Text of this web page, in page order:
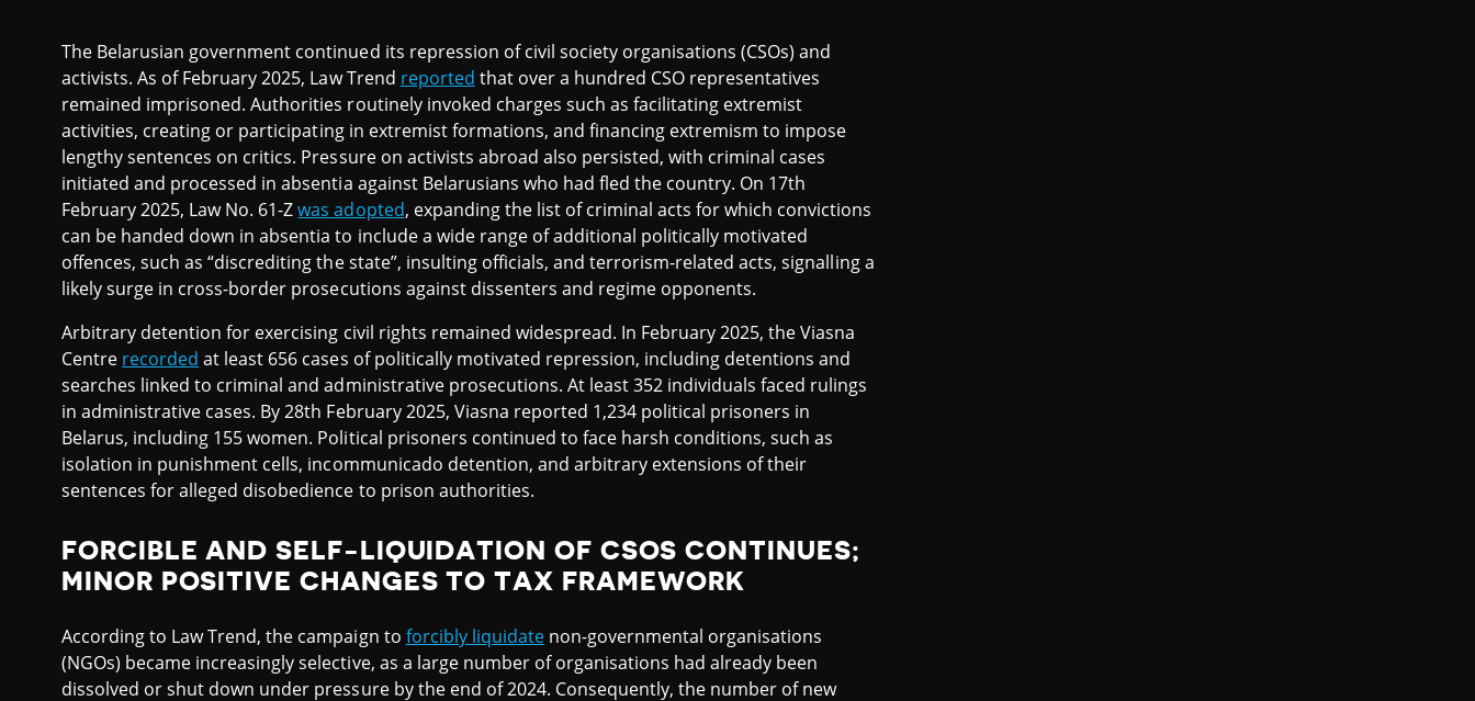
The Belarusian government continued its repression of civil society organisations (CSOs) and
activists. As of February 2025, Law Trend reported that over a hundred CSO representatives
remained imprisoned. Authorities routinely invoked charges such as facilitating extremist
activities, creating or participating in extremist formations, and financing extremism to impose
lengthy sentences on critics. Pressure on activists abroad also persisted, with criminal cases
initiated and processed in absentia against Belarusians who had fled the country. On 17th
February 2025, Law No. 61-Zwas adopted, expanding the list of criminal acts for which convictions
can be handed down in absentia to include a wide range of additional politically motivated
offences, such as “discrediting the state”, insulting officials, and terrorism-related acts, signalling a
likely surge in cross-border prosecutions against dissenters and regime opponents.
Arbitrary detention for exercising civil rights remained widespread. In February 2025, the Viasna
Centre recorded at least 656 cases of politically motivated repression, including detentions and
searches linked to criminal and administrative prosecutions. At least 352 individuals faced rulings
in administrative cases. By 28th February 2025, Viasna reported 1,234 political prisoners in
Belarus, including 155 women. Political prisoners continued to face harsh conditions, such as
isolation in punishment cells, incommunicado detention, and arbitrary extensions of their
sentences for alleged disobedience to prison authorities.
FORCIBLE AND SELF-LIQUIDATION OF CSOS CONTINUES;
MINOR POSITIVE CHANGES TO TAX FRAMEWORK
According to Law Trend, the campaign to forcibly liquidatenon-governmental organisations
(NGOs) became increasingly selective, as a large number of organisations had already been
dissolved or shut down under pressure by the end of 2024. Consequently, the number of new